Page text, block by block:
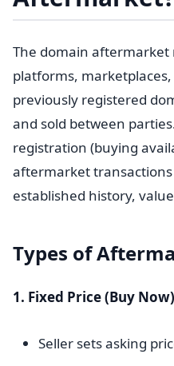
The domain aftermarket
platforms,
previously registered
and sold between
registration (buying
aftermarket
established history,
Types of
1. Fixed Price (Buy Now)
Seller sets asking